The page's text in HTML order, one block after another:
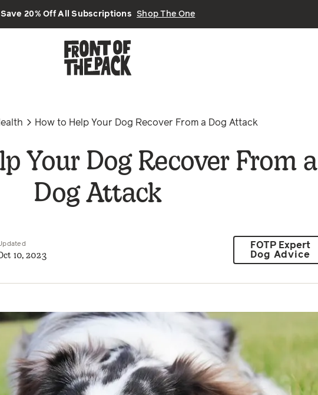
Save 20% Off All Subscriptions Shop The One
How to Help Your Dog Recover From a Dog Attack
Your Dog Recover From a
Dog Attack
10, 2023
FOTP Expert
Dog Advice